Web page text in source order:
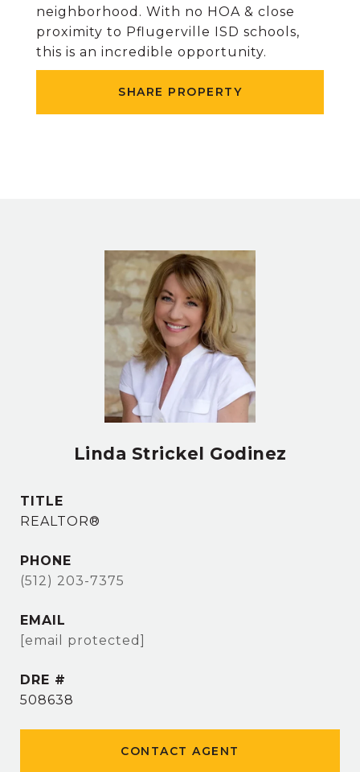
neighborhood. With no HOA & close
proximity to Pflugerville ISD schools,
this is an incredible opportunity.
SHARE PROPERTY
Linda Strickel Godinez
TITLE
REALTOR®
PHONE
(512) 203-7375
EMAIL
[email protected]
DRE #
508638
CONTACT AGENT